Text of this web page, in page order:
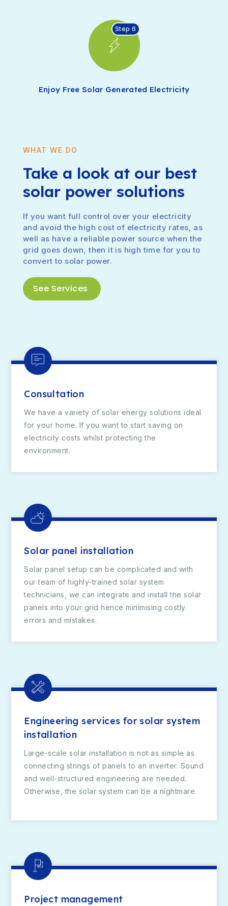
Step 6
Enjoy Free Solar Generated Electricity
WHAT WE DO
Take a look at our best
solar power solutions
If you want full control over your electricity
and avoid the high cost of electricity rates, as
well as have a reliable power source when the
grid goes down, then it is high time for you to
convert to solar power.
See Services
Consultation
We have a variety of solar energy solutions ideal
for your home. If you want to start saving on
electricity costs whilst protecting the
environment.
Solar panel installation
Solar panel setup can be complicated and with
our team of highly-trained solar system
technicians, we can integrate and install the solar
panels into your grid hence minimising costly
errors and mistakes.
Engineering services for solar system
installation
Large-scale solar installation is not as simple as
connecting strings of panels to an inverter. Sound
and well-structured engineering are needed.
Otherwise, the solar system can be a nightmare.
Project management